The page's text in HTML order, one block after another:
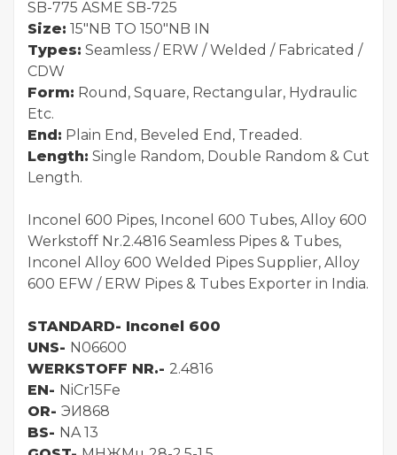
SB-775 ASME SB-725
Size: 15"NB TO 150"NB IN
Types: Seamless / ERW / Welded / Fabricated /
CDW
Form: Round, Square, Rectangular, Hydraulic
Etc.
End: Plain End, Beveled End, Treaded.
Length: Single Random, Double Random & Cut
Length.
Inconel 600 Pipes, Inconel 600 Tubes, Alloy 600
Werkstoff Nr.2.4816 Seamless Pipes & Tubes,
Inconel Alloy 600 Welded Pipes Supplier, Alloy
600 EFW / ERW Pipes & Tubes Exporter in India.
STANDARD- Inconel 600
UNS- N06600
WERKSTOFF NR.- 2.4816
EN- NiCr15Fe
OR- ЭИ868
BS- NA 13